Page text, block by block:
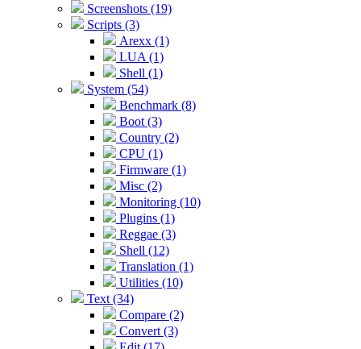
Screenshots (19)
Scripts (3)
Arexx (1)
LUA (1)
Shell (1)
System (54)
Benchmark (8)
Boot (3)
Country (2)
CPU (1)
Firmware (1)
Misc (2)
Monitoring (10)
Plugins (1)
Reggae (3)
Shell (12)
Translation (1)
Utilities (10)
Text (34)
Compare (2)
Convert (3)